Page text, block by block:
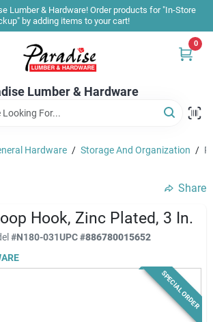
Lumber & Hardware! Order products for "In-Store
by adding items to your cart!
Lumber & Hardware
0
Hardware / Storage And Organization /
Share
Hook, Zinc Plated, 3 In.
#N180-031UPC#886780015652
SPECIAL ORDER